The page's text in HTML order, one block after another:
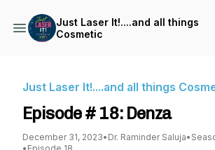
Just Laser It!....and all things
Cosmetic
Just Laser It!....and all things
Episode # 18: Denza
December 31, 2023• Dr. Raminder Saluja•